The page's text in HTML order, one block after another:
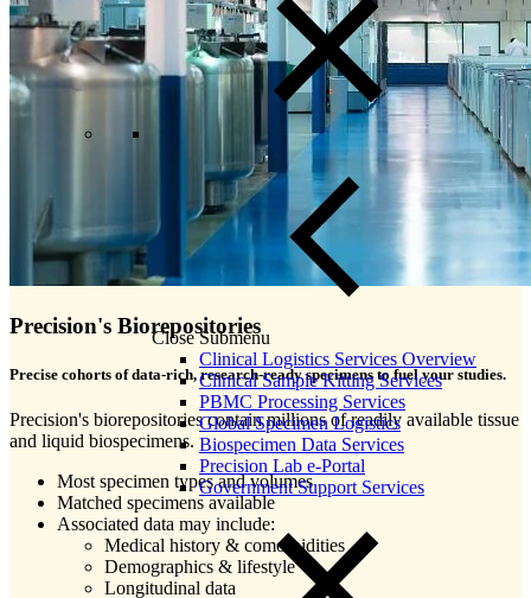
Close Submenu
Clinical Logistics Services Overview
Clinical Sample Kitting Services
PBMC Processing Services
Global Specimen Logistics
Biospecimen Data Services
Precision Lab e-Portal
Government Support Services
Precision's Biorepositories
Precise cohorts of data-rich, research-ready specimens to fuel your studies.
Precision's biorepositories contain millions of readily available tissue
and liquid biospecimens.
Most specimen types and volumes
Matched specimens available
Associated data may include:
Medical history & comorbidities
Demographics & lifestyle
Longitudinal data